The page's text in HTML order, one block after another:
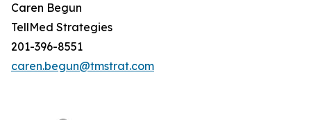
Caren Begun
TellMed Strategies
201-396-8551
caren.begun@tmstrat.com